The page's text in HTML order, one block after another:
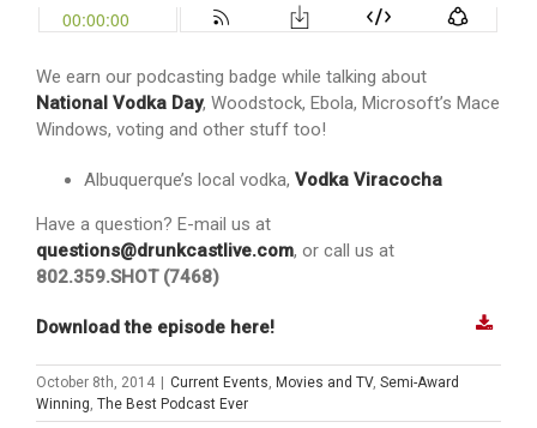
We earn our podcasting badge while talking about
National Vodka Day, Woodstock, Ebola, Microsoft’s Mace
Windows, voting and other stuff too!
Albuquerque’s local vodka, Vodka Viracocha
Have a question? E-mail us at
questions@drunkcastlive.com, or call us at
802.359.SHOT (7468)
Download the episode here!
October 8th, 2014 Current Events, Movies and TV, Semi-Award
Winning, The Best Podcast Ever